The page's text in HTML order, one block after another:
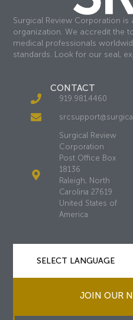
Surgical Review Corporation
organization. We accredit the
medical professionals
standards. Look for our seal,
CONTACT
919.981.4460
Surgical Review
Corporation
Post Office Box
18136
Raleigh, North
Carolina 27619
United States of
America
JOIN OUR